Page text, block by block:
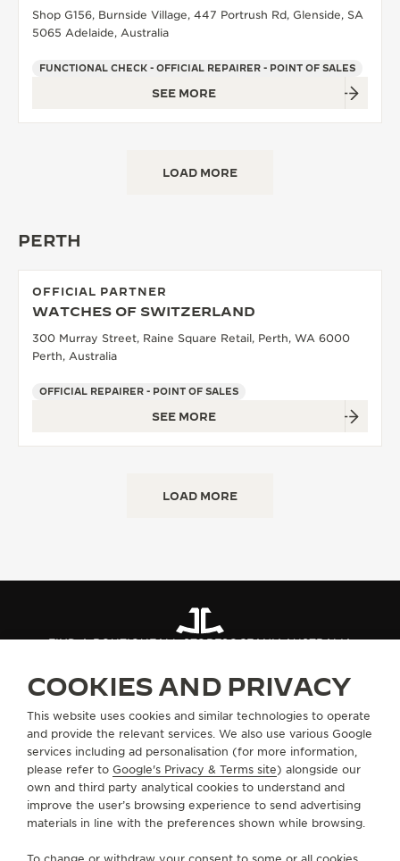
Shop G156, Burnside Village, 447 Portrush Rd, Glenside, SA
5065 Adelaide, Australia
FUNCTIONAL CHECK - OFFICIAL REPAIRER - POINT OF SALES
SEE MORE
LOAD MORE
PERTH
OFFICIAL PARTNER
WATCHES OF SWITZERLAND
300 Murray Street, Raine Square Retail, Perth, WA 6000
Perth, Australia
OFFICIAL REPAIRER - POINT OF SALES
SEE MORE
LOAD MORE
FIND A BOUTIQUEALL STORESOCEANIAAUSTRALIA
SERVICES
CONTACT
COOKIES AND PRIVACY
This website uses cookies and similar technologies to operate
and provide the relevant services. We also use various Google
services including ad personalisation (for more information,
please refer to Google's Privacy & Terms site) alongside our
own and third party analytical cookies to understand and
improve the user’s browsing experience to send advertising
materials in line with the preferences shown while browsing.